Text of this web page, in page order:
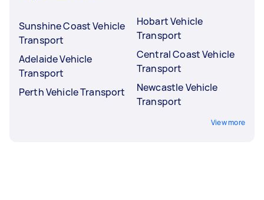
Sunshine Coast Vehicle
Transport
Adelaide Vehicle
Transport
Perth Vehicle Transport
Hobart Vehicle
Transport
Central Coast Vehicle
Transport
Newcastle Vehicle
Transport
View more